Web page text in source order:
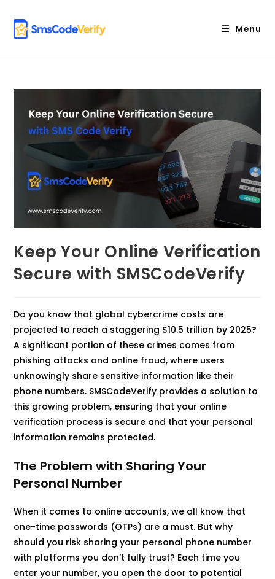
content
Menu
Keep Your Online Verification
Secure with SMSCodeVerify
Do you know that global cybercrime costs are
projected to reach a staggering $10.5 trillion by 2025?
A significant portion of these crimes comes from
phishing attacks and online fraud, where users
unknowingly share sensitive information like their
phone numbers. SMSCodeVerify provides a solution to
this growing problem, ensuring that your online
verification process is secure and that your personal
information remains protected.
The Problem with Sharing Your
Personal Number
When it comes to online accounts, we all know that
one-time passwords (OTPs) are a must. But why
should you risk sharing your personal phone number
with platforms you don’t fully trust? Each time you
enter your number, you open the door to potential